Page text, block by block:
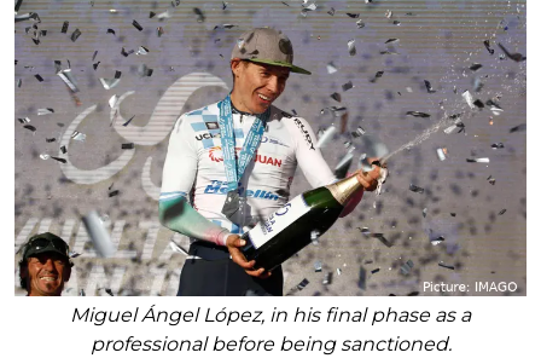
Miguel Ángel López, in his final phase as a
professional before being sanctioned.